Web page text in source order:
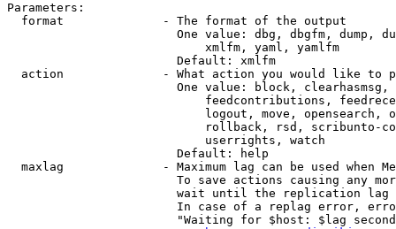
Parameters:
  format              - The format of the output
One value: dbg, dbgfm, dump,
                            xmlfm, yaml, yamlfm
                        Default: xmlfm
action              - What action you would like to
One value: block,
feedcontributions,
logout, move, opensearch,
rollback, rsd, scribunto-
                            userrights, watch
                        Default: help
maxlag              - Maximum lag can be used when
To save actions causing any
wait until the replication
In case of a replag error,
"Waiting for $host: $lag